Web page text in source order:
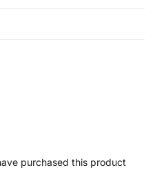
purchased this product